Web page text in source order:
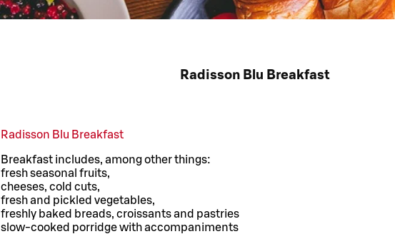
Radisson Blu Breakfast
Radisson Blu Breakfast
Breakfast includes, among other things:
fresh seasonal fruits,
cheeses, cold cuts,
fresh and pickled vegetables,
freshly baked breads, croissants and pastries
slow-cooked porridge with accompaniments